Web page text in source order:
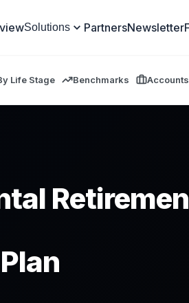
Solutions PartnersNewsletter
Life Stage Benchmarks Accounts